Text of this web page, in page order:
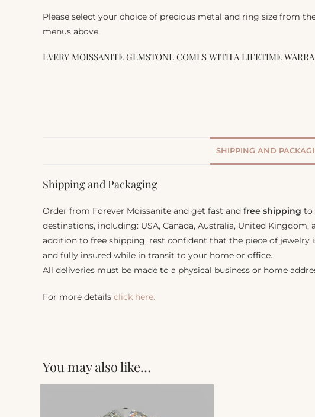
Please select your choice of precious metal and ring size from
menus above.
EVERY MOISSANITE GEMSTONE COMES WITH A LIFETIME
SHIPPING AND
Shipping and Packaging
Order from Forever Moissanite and get fast and free shipping to
destinations, including: USA, Canada, Australia, United Kingdom,
addition to free shipping, rest confident that the piece of jewelry
and fully insured while in transit to your home or office.
All deliveries must be made to a physical business or home
For more details click here.
You may also like…